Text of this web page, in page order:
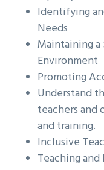
Identifying
Needs
Maintaining
Environment
Promoting
Understand
teachers and
and training.
Inclusive
Teaching